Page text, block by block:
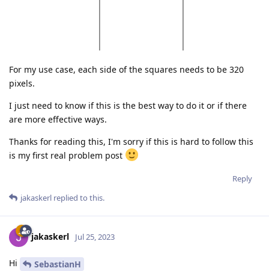
For my use case, each side of the squares needs to be 320
pixels.
I just need to know if this is the best way to do it or if there
are more effective ways.
Thanks for reading this, I'm sorry if this is hard to follow this
is my first real problem post
Reply
jakaskerl replied to this.
jakaskerl Jul 25, 2023
Hi
SebastianH